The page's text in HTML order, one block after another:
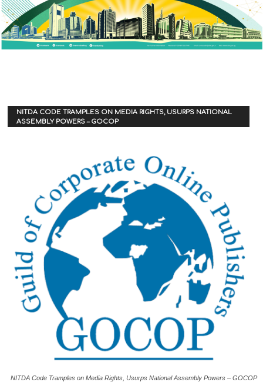
NITDA CODE TRAMPLES ON MEDIA RIGHTS, USURPS NATIONAL
ASSEMBLY POWERS – GOCOP
NITDA Code Tramples on Media Rights, Usurps National Assembly Powers – GOCOP